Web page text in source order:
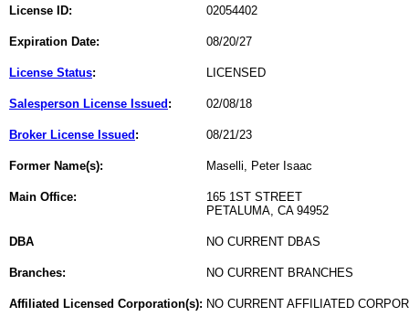
License ID: 02054402
Expiration Date: 08/20/27
License Status: LICENSED
Salesperson License Issued : 02/08/18
Broker License Issued : 08/21/23
Former Name(s): Maselli, Peter Isaac
Main Office:
165 1ST STREET
PETALUMA, CA 94952
DBA NO CURRENT DBAS
Branches: NO CURRENT BRANCHES
Affiliated Licensed Corporation(s): NO CURRENT AFFILIATED